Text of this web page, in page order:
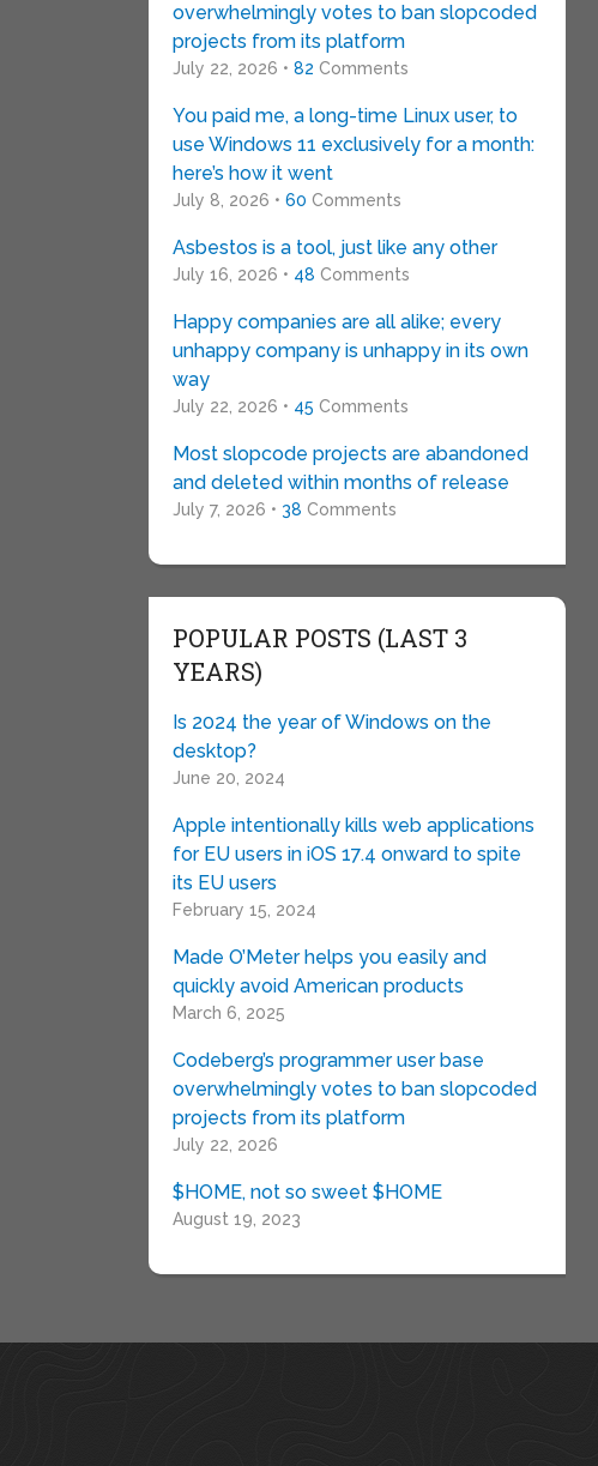
overwhelmingly votes to ban slopcoded
projects from its platform
July 22, 2026 • 82 Comments
You paid me, a long-time Linux user, to
use Windows 11 exclusively for a month:
here’s how it went
July 8, 2026 • 60 Comments
Asbestos is a tool, just like any other
July 16, 2026 • 48 Comments
Happy companies are all alike; every
unhappy company is unhappy in its own
way
July 22, 2026 • 45 Comments
Most slopcode projects are abandoned
and deleted within months of release
July 7, 2026 • 38 Comments
POPULAR POSTS (LAST 3
YEARS)
Is 2024 the year of Windows on the
desktop?
June 20, 2024
Apple intentionally kills web applications
for EU users in iOS 17.4 onward to spite
its EU users
February 15, 2024
Made O’Meter helps you easily and
quickly avoid American products
March 6, 2025
Codeberg’s programmer user base
overwhelmingly votes to ban slopcoded
projects from its platform
July 22, 2026
$HOME, not so sweet $HOME
August 19, 2023